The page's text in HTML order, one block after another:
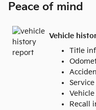
Peace of mind
Vehicle
Title
Recall